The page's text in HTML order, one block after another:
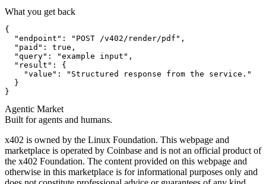
What you get back
{
  "endpoint": "POST /v402/render/pdf",
  "paid": true,
  "query": "example input",
  "result": {
    "value": "Structured response from the service."
  }
}
Agentic Market
Built for agents and humans.
x402 is owned by the Linux Foundation. This webpage and
marketplace is operated by Coinbase and is not an official product of
the x402 Foundation. The content provided on this webpage and
otherwise in this marketplace is for informational purposes only and